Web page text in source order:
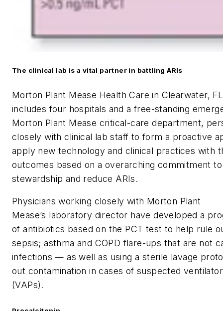
The clinical lab is a vital partner in battling ARIs
Morton Plant Mease Health Care in Clearwater,
includes four hospitals and a free-standing
Morton Plant Mease critical-care department,
closely with clinical lab staff to form a proactive
apply new technology and clinical practices with
outcomes based on a overarching commitment
stewardship and reduce ARIs.
Physicians working closely with Morton Plant
Mease’s laboratory director have developed a
of antibiotics based on the PCT test to help rule
sepsis; asthma and COPD flare-ups that are not
infections — as well as using a sterile lavage
out contamination in cases of suspected
(VAPs).